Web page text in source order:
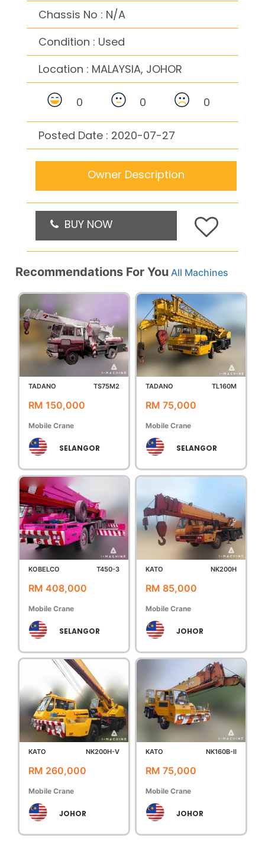
Chassis No : N/A
Condition : Used
Location : MALAYSIA, JOHOR
0 0 0
Posted Date : 2020-07-27
Owner Description
BUY NOW
Recommendations For You All Machines
TADANO TS75M2
RM 150,000
Mobile Crane
SELANGOR
TADANO TL160M
RM 75,000
Mobile Crane
SELANGOR
KOBELCO T450-3
RM 408,000
Mobile Crane
SELANGOR
KATO NK200H
RM 85,000
Mobile Crane
JOHOR
KATO NK200H-V
RM 260,000
Mobile Crane
JOHOR
KATO NK160B-II
RM 75,000
Mobile Crane
JOHOR